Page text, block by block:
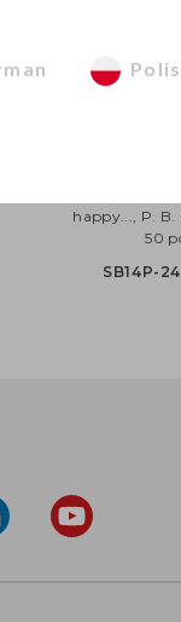
happy..., P. B.
50
SB14P-